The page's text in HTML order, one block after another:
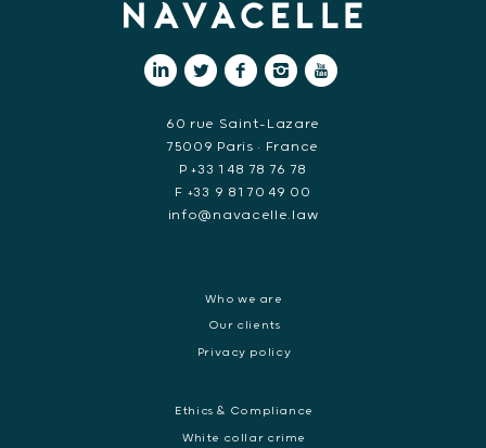
60 rue Saint-Lazare
75009 Paris • France
P +33 1 48 78 76 78
F +33 9 81 70 49 00
info@navacelle.law
Who we are
Our clients
Privacy policy
Ethics & Compliance
White collar crime